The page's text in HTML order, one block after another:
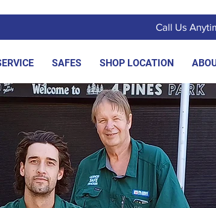
Call Us
SAFES SHOP LOCATION